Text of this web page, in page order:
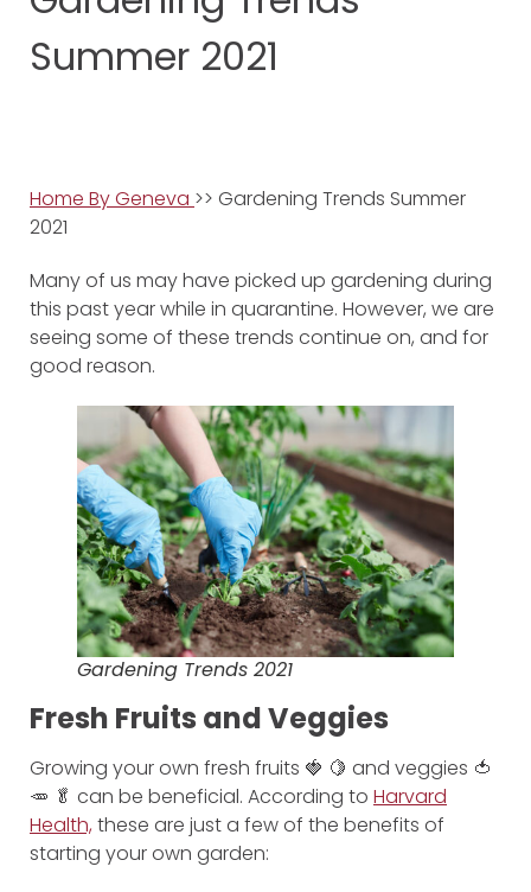
Summer 2021
Home By Geneva >> Gardening Trends Summer
2021
Many of us may have picked up gardening during
this past year while in quarantine. However, we are
seeing some of these trends continue on, and for
good reason.
Gardening Trends 2021
Fresh Fruits and Veggies
Growing your own fresh fruits 🍓 🍋 and veggies 🍅
🥕 🥬 can be beneficial. According to Harvard
Health, these are just a few of the benefits of
starting your own garden: